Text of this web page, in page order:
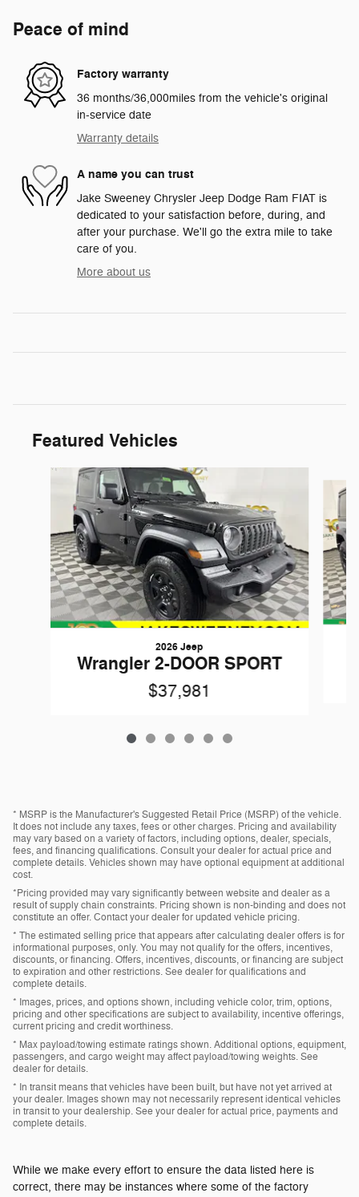
Peace of mind
Factory warranty
36 months/36,000miles from the vehicle's original
in-service date
Warranty details
A name you can trust
Jake Sweeney Chrysler Jeep Dodge Ram FIAT is
dedicated to your satisfaction before, during, and
after your purchase. We'll go the extra mile to take
care of you.
More about us
Featured Vehicles
Slide 1 of 6
2026 Jeep
Wrangler 2-DOOR SPORT
$37,981
* MSRP is the Manufacturer's Suggested Retail Price (MSRP) of the vehicle.
It does not include any taxes, fees or other charges. Pricing and availability
may vary based on a variety of factors, including options, dealer, specials,
fees, and financing qualifications. Consult your dealer for actual price and
complete details. Vehicles shown may have optional equipment at additional
cost.
*Pricing provided may vary significantly between website and dealer as a
result of supply chain constraints. Pricing shown is non-binding and does not
constitute an offer. Contact your dealer for updated vehicle pricing.
* The estimated selling price that appears after calculating dealer offers is for
informational purposes, only. You may not qualify for the offers, incentives,
discounts, or financing. Offers, incentives, discounts, or financing are subject
to expiration and other restrictions. See dealer for qualifications and
complete details.
* Images, prices, and options shown, including vehicle color, trim, options,
pricing and other specifications are subject to availability, incentive offerings,
current pricing and credit worthiness.
* Max payload/towing estimate ratings shown. Additional options, equipment,
passengers, and cargo weight may affect payload/towing weights. See
dealer for details.
* In transit means that vehicles have been built, but have not yet arrived at
your dealer. Images shown may not necessarily represent identical vehicles
in transit to your dealership. See your dealer for actual price, payments and
complete details.
While we make every effort to ensure the data listed here is
correct, there may be instances where some of the factory